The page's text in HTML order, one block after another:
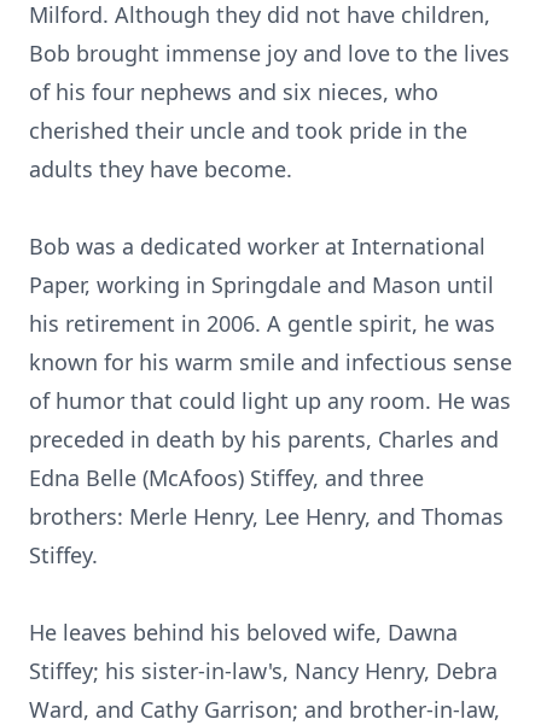
Milford. Although they did not have children,
Bob brought immense joy and love to the lives
of his four nephews and six nieces, who
cherished their uncle and took pride in the
adults they have become.
Bob was a dedicated worker at International
Paper, working in Springdale and Mason until
his retirement in 2006. A gentle spirit, he was
known for his warm smile and infectious sense
of humor that could light up any room. He was
preceded in death by his parents, Charles and
Edna Belle (McAfoos) Stiffey, and three
brothers: Merle Henry, Lee Henry, and Thomas
Stiffey.
He leaves behind his beloved wife, Dawna
Stiffey; his sister-in-law's, Nancy Henry, Debra
Ward, and Cathy Garrison; and brother-in-law,